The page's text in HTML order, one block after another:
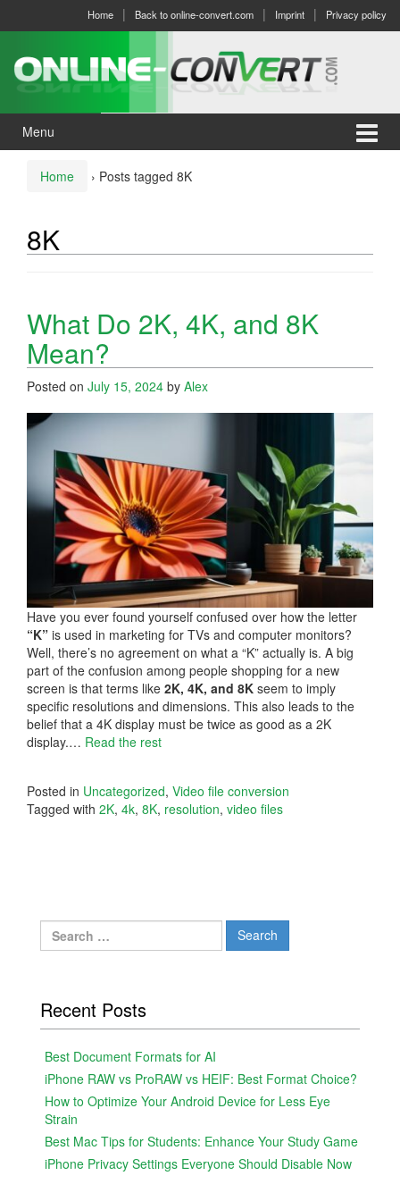
menu
Home Back to online-convert.com Imprint Privacy policy
Menu
Home › Posts tagged 8K
8K
What Do 2K, 4K, and 8K
Mean?
Posted on July 15, 2024 by Alex
Have you ever found yourself confused over how the letter
“K” is used in marketing for TVs and computer monitors?
Well, there’s no agreement on what a “K” actually is. A big
part of the confusion among people shopping for a new
screen is that terms like 2K, 4K, and 8K seem to imply
specific resolutions and dimensions. This also leads to the
belief that a 4K display must be twice as good as a 2K
display.… Read the rest
Posted in Uncategorized, Video file conversion
Tagged with 2K, 4k, 8K, resolution, video files
Search
for:
Recent Posts
Best Document Formats for AI
iPhone RAW vs ProRAW vs HEIF: Best Format Choice?
How to Optimize Your Android Device for Less Eye
Strain
Best Mac Tips for Students: Enhance Your Study Game
iPhone Privacy Settings Everyone Should Disable Now